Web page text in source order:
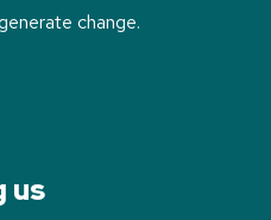
change.
us